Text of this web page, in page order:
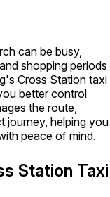
can be busy,
shopping periods
Cross Station taxi
better control
the route,
journey, helping you
peace of mind.
Station Taxi